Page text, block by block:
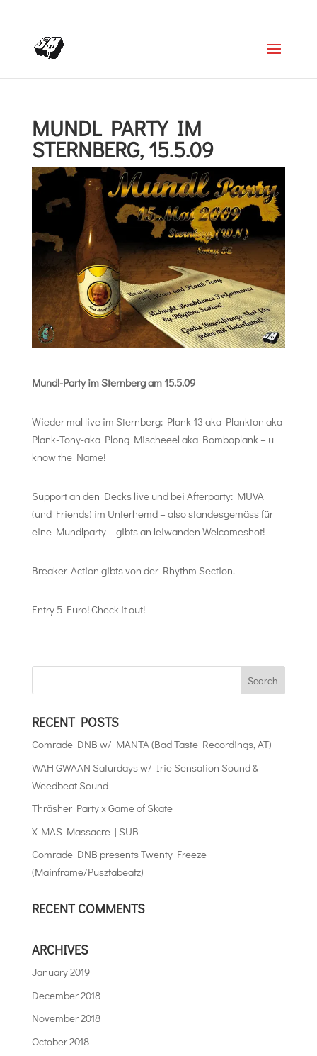
MUNDL PARTY IM
STERNBERG, 15.5.09
Mundl-Party im Sternberg am 15.5.09
Wieder mal live im Sternberg: Plank 13 aka Plankton aka
Plank-Tony-aka Plong Mischeeel aka Bomboplank – u
know the Name!
Support an den Decks live und bei Afterparty: MUVA
(und Friends) im Unterhemd – also standesgemäss für
eine Mundlparty – gibts an leiwanden Welcomeshot!
Breaker-Action gibts von der Rhythm Section.
Entry 5 Euro! Check it out!
RECENT POSTS
Comrade DNB w/ MANTA (Bad Taste Recordings, AT)
WAH GWAAN Saturdays w/ Irie Sensation Sound &
Weedbeat Sound
Thräsher Party x Game of Skate
X-MAS Massacre | SUB
Comrade DNB presents Twenty Freeze
(Mainframe/Pusztabeatz)
RECENT COMMENTS
ARCHIVES
January 2019
December 2018
November 2018
October 2018